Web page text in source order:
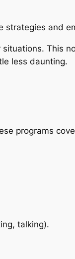
strategies and
This
less daunting.
programs
talking).